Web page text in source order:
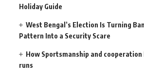
Holiday Guide
West Bengal’s Election Is Turning
Pattern Into a Security Scare
How Sportsmanship and
runs